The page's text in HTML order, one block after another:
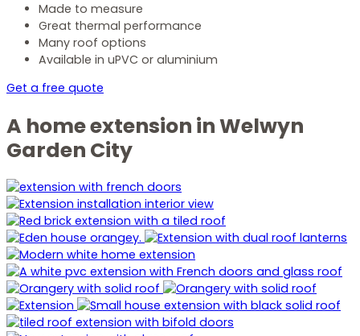
Made to measure
Great thermal performance
Many roof options
Available in uPVC or aluminium
Get a free quote
A home extension in Welwyn
Garden City